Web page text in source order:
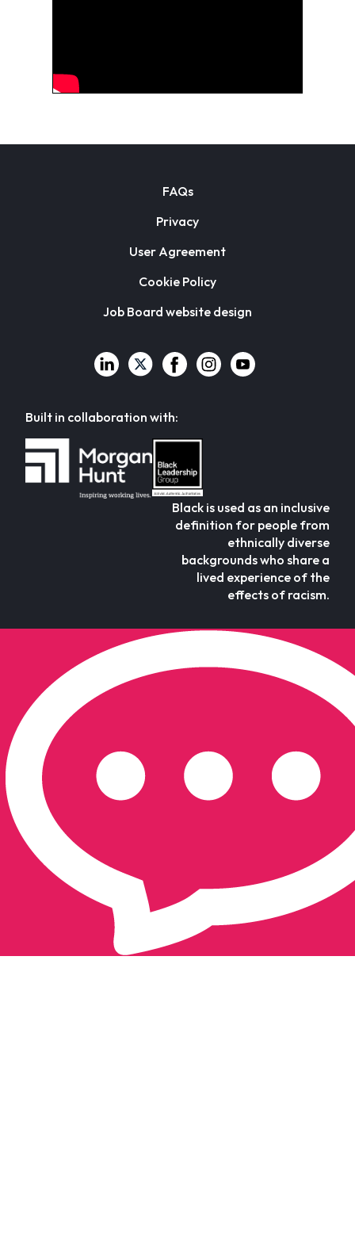
FAQs
Privacy
User Agreement
Cookie Policy
Job Board website design
Built in collaboration with:
Black is used as an inclusive
definition for people from
ethnically diverse
backgrounds who share a
lived experience of the
effects of racism.